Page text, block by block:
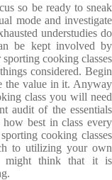
so be ready to sneak
mode and investigate
understudies do
be kept involved by
cooking classes
considered. Begin
the value in it. Anyway
class you will need
audit of the essentials
best in class every
cooking classes
to utilizing your own
might think that it is